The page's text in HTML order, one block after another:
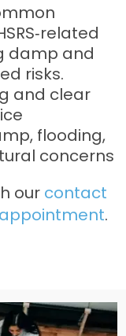
damp and
risks.
and clear
flooding,
concerns
our contact
.